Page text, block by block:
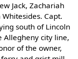
Jack, Zachariah
Capt.
south of Lincoln
Allegheny city line,
of the owner,